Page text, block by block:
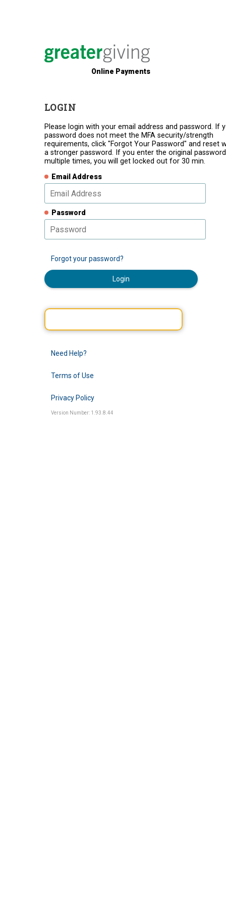
Online Payments
LOGIN
Please login with your email address and password. If
password does not meet the MFA security/strength
requirements, click "Forgot Your Password" and reset
a stronger password. If you enter the original password
multiple times, you will get locked out for 30 min.
Email Address
Password
Forgot your password?
Login
Need Help?
Terms of Use
Privacy Policy
Version Number: 1.93.8.44